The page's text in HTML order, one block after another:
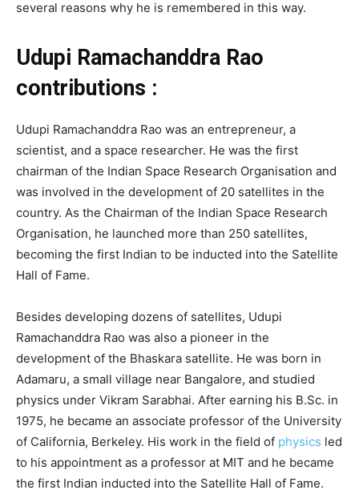
several reasons why he is remembered in this way.
Udupi Ramachanddra Rao
contributions :
Udupi Ramachanddra Rao was an entrepreneur, a
scientist, and a space researcher. He was the first
chairman of the Indian Space Research Organisation and
was involved in the development of 20 satellites in the
country. As the Chairman of the Indian Space Research
Organisation, he launched more than 250 satellites,
becoming the first Indian to be inducted into the Satellite
Hall of Fame.
Besides developing dozens of satellites, Udupi
Ramachanddra Rao was also a pioneer in the
development of the Bhaskara satellite. He was born in
Adamaru, a small village near Bangalore, and studied
physics under Vikram Sarabhai. After earning his B.Sc. in
1975, he became an associate professor of the University
of California, Berkeley. His work in the field of physics led
to his appointment as a professor at MIT and he became
the first Indian inducted into the Satellite Hall of Fame.